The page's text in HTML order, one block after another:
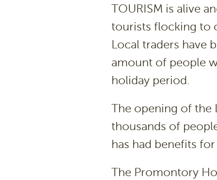
TOURISM is alive
tourists flocking to
Local traders have
amount of people
holiday period.
The opening of the
thousands of
has had benefits
The Promontory